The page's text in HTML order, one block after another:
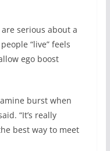
serious about a
“live” feels
ego boost
burst when
“It’s really
best way to meet